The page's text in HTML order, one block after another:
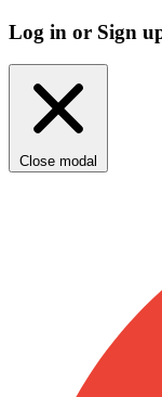
Log in or Sign
Close modal